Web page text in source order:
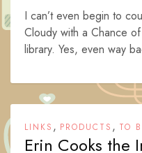
I can’t even begin to
Cloudy with a Chance
library. Yes, even way
LINKS , PRODUCTS , TO
Erin Cooks the